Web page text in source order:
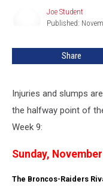
Joe Student
Published:
Share
Injuries and slumps
the halfway point of
Week 9:
Sunday,
The Broncos-Raiders